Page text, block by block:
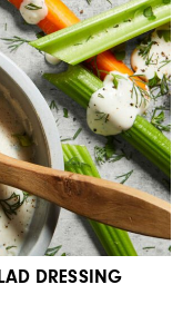
DRESSING